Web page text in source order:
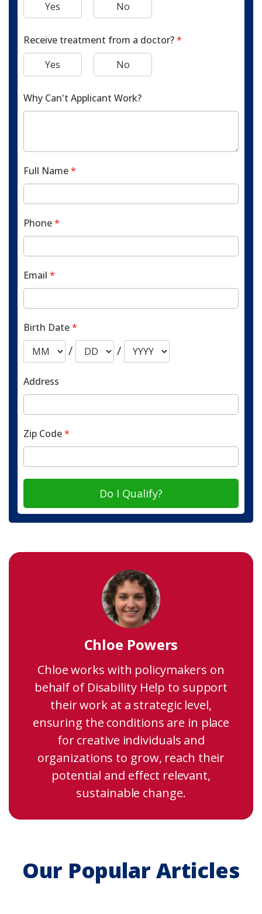
Yes No
Receive treatment from a doctor?*
Yes
No
Why Can't Applicant Work?
Full Name*
Phone*
Email *
Birth Date*
/ /
Address
Zip Code*
Do I Qualify?
Chloe Powers
Chloe works with policymakers on
behalf of Disability Help to support
their work at a strategic level,
ensuring the conditions are in place
for creative individuals and
organizations to grow, reach their
potential and effect relevant,
sustainable change.
Our Popular Articles